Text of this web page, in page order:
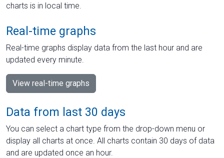
charts is in local time.
Real-time graphs
Real-time graphs display data from the last hour and are
updated every minute.
View real-time graphs
Data from last 30 days
You can select a chart type from the drop-down menu or
display all charts at once. All charts contain 30 days of data
and are updated once an hour.